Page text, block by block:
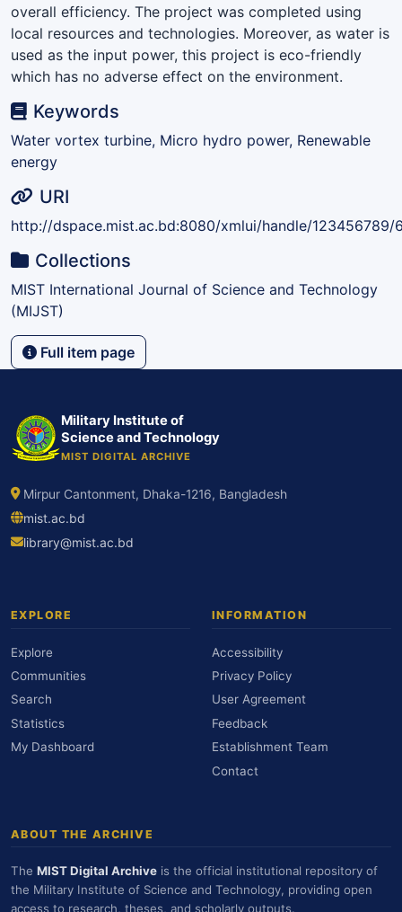
overall efficiency. The project was completed using
local resources and technologies. Moreover, as water is
used as the input power, this project is eco-friendly
which has no adverse effect on the environment.
Keywords
Water vortex turbine, Micro hydro power, Renewable
energy
URI
http://dspace.mist.ac.bd:8080/xmlui/handle/123456789/
Collections
MIST International Journal of Science and Technology
(MIJST)
Full item page
Military Institute of
Science and Technology
MIST DIGITAL ARCHIVE
Mirpur Cantonment, Dhaka-1216, Bangladesh
mist.ac.bd
library@mist.ac.bd
EXPLORE
Explore
Communities
Search
Statistics
My Dashboard
INFORMATION
Accessibility
Privacy Policy
User Agreement
Feedback
Establishment Team
Contact
ABOUT THE ARCHIVE
The MIST Digital Archive is the official institutional repository of
the Military Institute of Science and Technology, providing open
access to research, theses, and scholarly outputs.